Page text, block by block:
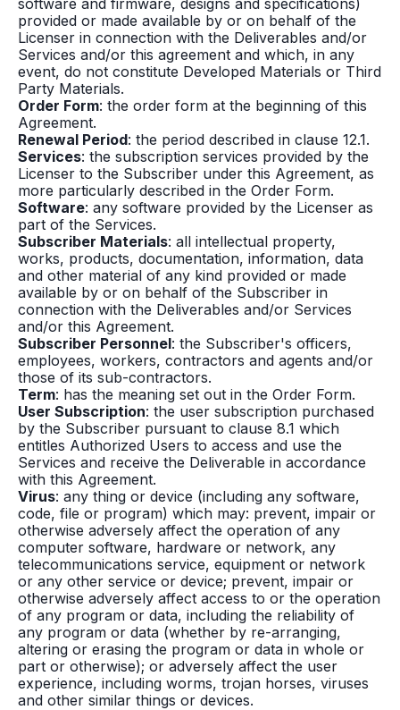
software and firmware, designs and specifications)
provided or made available by or on behalf of the
Licenser in connection with the Deliverables and/or
Services and/or this agreement and which, in any
event, do not constitute Developed Materials or Third
Party Materials.
Order Form: the order form at the beginning of this
Agreement.
Renewal Period: the period described in clause 12.1.
Services: the subscription services provided by the
Licenser to the Subscriber under this Agreement, as
more particularly described in the Order Form.
Software: any software provided by the Licenser as
part of the Services.
Subscriber Materials: all intellectual property,
works, products, documentation, information, data
and other material of any kind provided or made
available by or on behalf of the Subscriber in
connection with the Deliverables and/or Services
and/or this Agreement.
Subscriber Personnel: the Subscriber's officers,
employees, workers, contractors and agents and/or
those of its sub-contractors.
Term: has the meaning set out in the Order Form.
User Subscription: the user subscription purchased
by the Subscriber pursuant to clause 8.1 which
entitles Authorized Users to access and use the
Services and receive the Deliverable in accordance
with this Agreement.
Virus: any thing or device (including any software,
code, file or program) which may: prevent, impair or
otherwise adversely affect the operation of any
computer software, hardware or network, any
telecommunications service, equipment or network
or any other service or device; prevent, impair or
otherwise adversely affect access to or the operation
of any program or data, including the reliability of
any program or data (whether by re-arranging,
altering or erasing the program or data in whole or
part or otherwise); or adversely affect the user
experience, including worms, trojan horses, viruses
and other similar things or devices.